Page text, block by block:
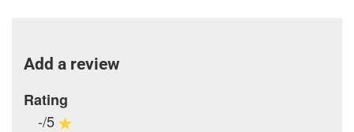
Add a review
Rating
-/5